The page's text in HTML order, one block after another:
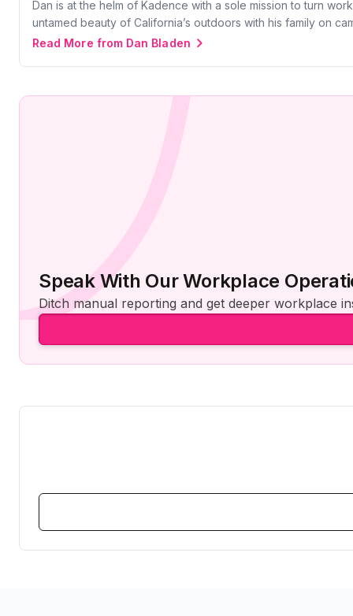
Dan is at the helm of Kadence with a sole mission to turn
untamed beauty of California’s outdoors with his family on
Read More from Dan Bladen
Speak With Our Workplace
Ditch manual reporting and get deeper workplace